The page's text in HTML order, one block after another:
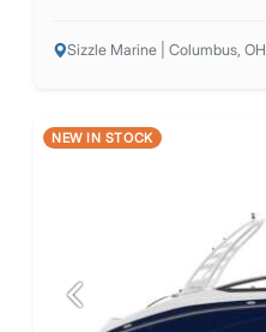
Sizzle Marine | Columbus, OH
NEW IN STOCK
Previous